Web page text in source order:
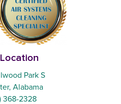
Park S
Alabama
368-2328